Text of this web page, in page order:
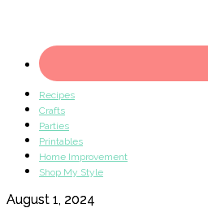
Recipes
Crafts
Parties
Printables
Home Improvement
Shop My Style
August 1, 2024